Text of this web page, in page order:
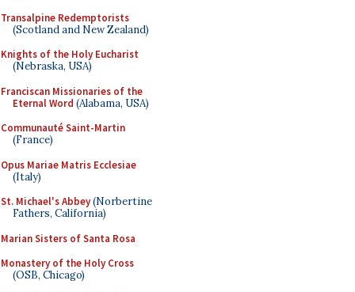
Transalpine Redemptorists
(Scotland and New Zealand)
Knights of the Holy Eucharist
(Nebraska, USA)
Franciscan Missionaries of the
Eternal Word (Alabama, USA)
Communauté Saint-Martin
(France)
Opus Mariae Matris Ecclesiae
(Italy)
St. Michael's Abbey(Norbertine
Fathers, California)
Marian Sisters of Santa Rosa
Monastery of the Holy Cross
(OSB, Chicago)